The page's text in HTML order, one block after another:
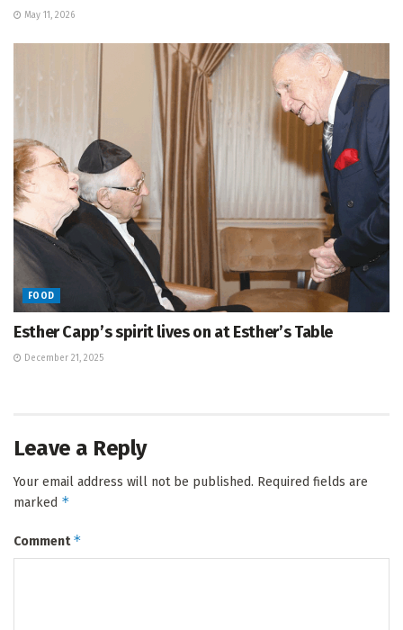
May 11, 2026
FOOD
Esther Capp’s spirit lives on at Esther’s Table
December 21, 2025
Leave a Reply
Your email address will not be published. Required fields are
marked *
Comment*